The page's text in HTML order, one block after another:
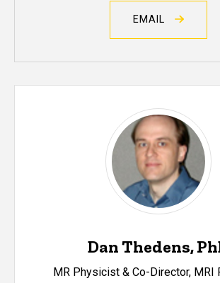
EMAIL
Dan Thedens,
MR Physicist & Co-Director, MRI